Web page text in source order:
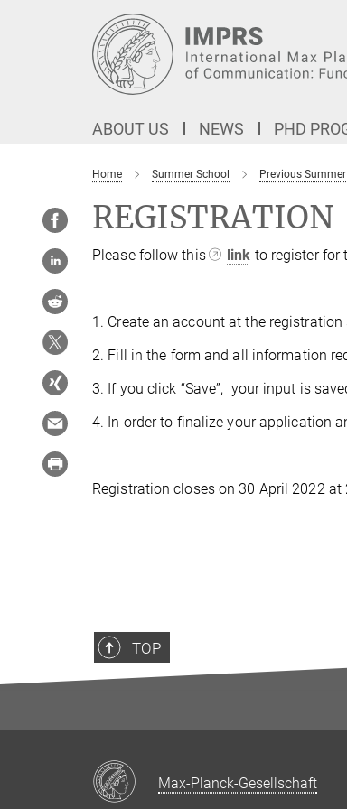
ABOUT US NEWS PHD
Home Summer School Previous
REGISTRATION
Please follow this link to register for
1. Create an account at the registration
2. Fill in the form and all information
3. If you click “Save”, your input is
4. In order to finalize your application
Registration closes on 30 April 2022 at
TOP
Max-Planck-Gesellschaft